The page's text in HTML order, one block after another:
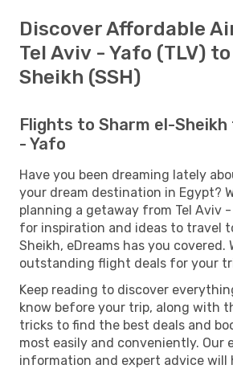
Discover Affordable
Tel Aviv - Yafo (TLV)
Sheikh (SSH)
Flights to Sharm el-Sheikh
- Yafo
Have you been dreaming lately
your dream destination in Egypt?
planning a getaway from Tel Aviv
for inspiration and ideas to travel
Sheikh, eDreams has you covered.
outstanding flight deals for your
Keep reading to discover
know before your trip, along with
tricks to find the best deals and
most easily and conveniently. Our
information and expert advice will